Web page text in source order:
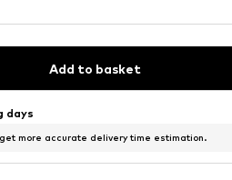
Add to basket
days
more accurate delivery time estimation.